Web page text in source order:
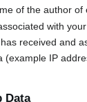
of the author
with your
received and
(example IP
Data